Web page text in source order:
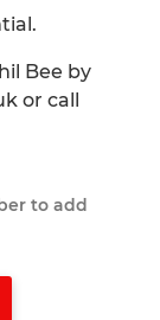
Bee by
or call
to add